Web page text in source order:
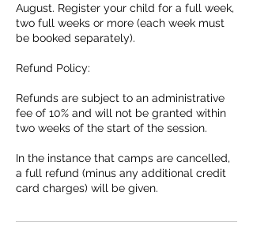
August. Register your child for a full week,
two full weeks or more (each week must
be booked separately).
Refund Policy:
Refunds are subject to an administrative
fee of 10% and will not be granted within
two weeks of the start of the session.
In the instance that camps are cancelled,
a full refund (minus any additional credit
card charges) will be given.